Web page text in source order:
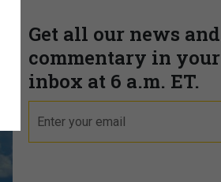
Get all our news and
commentary in your
inbox at 6 a.m. ET.